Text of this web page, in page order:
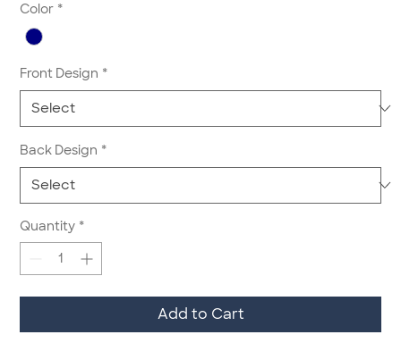
Color *
Front Design *
Back Design *
Quantity *
Add to Cart